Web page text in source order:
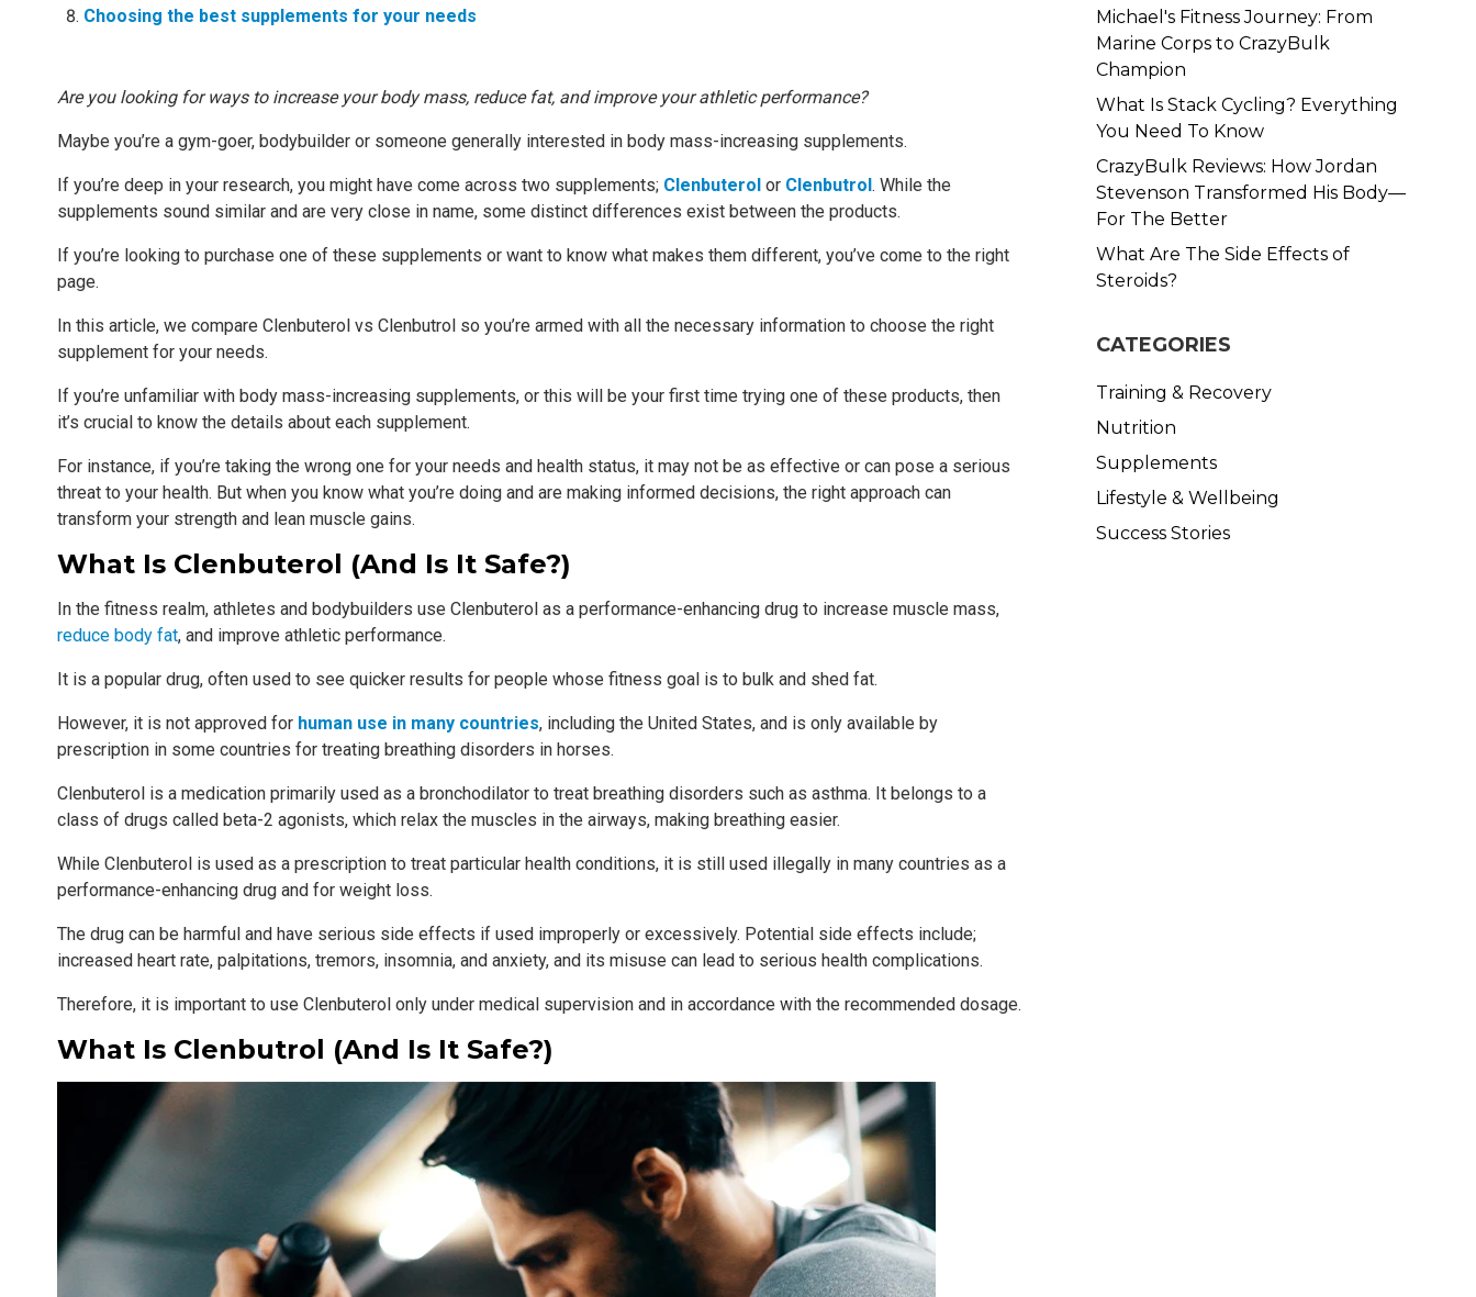
Choosing the best supplements for your needs
Are you looking for ways to increase your body mass, reduce fat, and improve your athletic performance?
Maybe you’re a gym-goer, bodybuilder or someone generally interested in body mass-increasing supplements.
If you’re deep in your research, you might have come across two supplements; Clenbuterol or Clenbutrol. While the
supplements sound similar and are very close in name, some distinct differences exist between the products.
If you’re looking to purchase one of these supplements or want to know what makes them different, you’ve come to the right
page.
In this article, we compare Clenbuterol vs Clenbutrol so you’re armed with all the necessary information to choose the right
supplement for your needs.
If you’re unfamiliar with body mass-increasing supplements, or this will be your first time trying one of these products, then
it’s crucial to know the details about each supplement.
For instance, if you’re taking the wrong one for your needs and health status, it may not be as effective or can pose a serious
threat to your health. But when you know what you’re doing and are making informed decisions, the right approach can
transform your strength and lean muscle gains.
What Is Clenbuterol (and Is It Safe?)
In the fitness realm, athletes and bodybuilders use Clenbuterol as a performance-enhancing drug to increase muscle mass,
reduce body fat, and improve athletic performance.
It is a popular drug, often used to see quicker results for people whose fitness goal is to bulk and shed fat.
However, it is not approved for human use in many countries, including the United States, and is only available by
prescription in some countries for treating breathing disorders in horses.
Clenbuterol is a medication primarily used as a bronchodilator to treat breathing disorders such as asthma. It belongs to a
class of drugs called beta-2 agonists, which relax the muscles in the airways, making breathing easier.
While Clenbuterol is used as a prescription to treat particular health conditions, it is still used illegally in many countries as a
performance-enhancing drug and for weight loss.
The drug can be harmful and have serious side effects if used improperly or excessively. Potential side effects include;
increased heart rate, palpitations, tremors, insomnia, and anxiety, and its misuse can lead to serious health complications.
Therefore, it is important to use Clenbuterol only under medical supervision and in accordance with the recommended dosage.
What Is Clenbutrol (and Is It Safe?)
Michael's Fitness Journey: From
Marine Corps to CrazyBulk
Champion
What Is Stack Cycling? Everything
You Need To Know
CrazyBulk Reviews: How Jordan
Stevenson Transformed His Body—
For The Better
What Are The Side Effects of
Steroids?
CATEGORIES
Training & Recovery
Nutrition
Supplements
Lifestyle & Wellbeing
Success Stories